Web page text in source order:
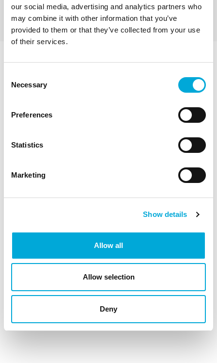
our social media, advertising and analytics partners who
may combine it with other information that you’ve
provided to them or that they’ve collected from your use
of their services.
Selection
Necessary
Preferences
Statistics
Marketing
Show details
Allow all
Allow selection
Deny
10 bar. Pumping and filtration are combined. All
stainless steel construction.
Price from: £2,915
General Information about
What are Sapphire Filterpumps™ and how can
What's the best way to install and use my
How do I maintain my Sapphire Filterpump?